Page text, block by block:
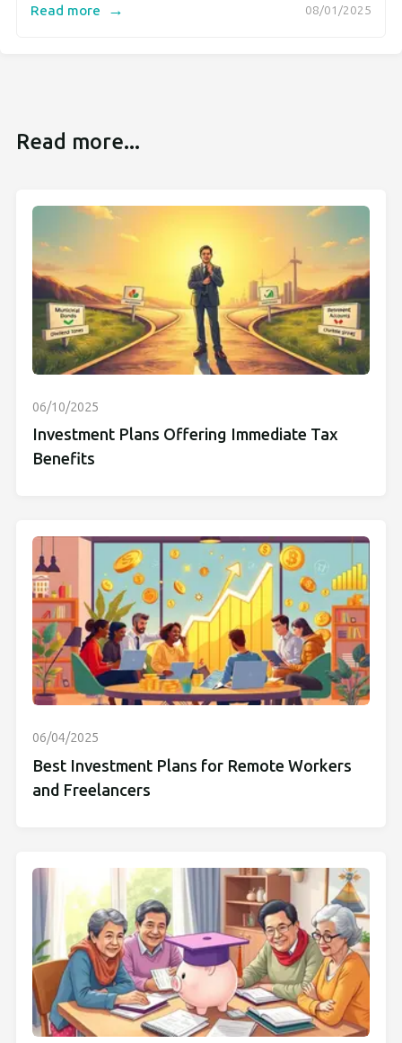
08/01/2025
Read more →
Read more...
06/10/2025
Investment Plans Offering Immediate Tax
Benefits
06/04/2025
Best Investment Plans for Remote Workers
and Freelancers